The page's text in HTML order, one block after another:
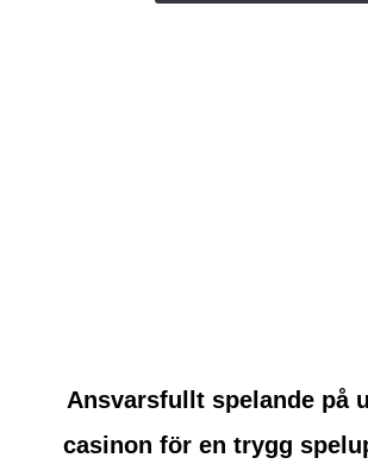
Ansvarsfullt
Ansvarsfullt spelande på
casinon för en trygg